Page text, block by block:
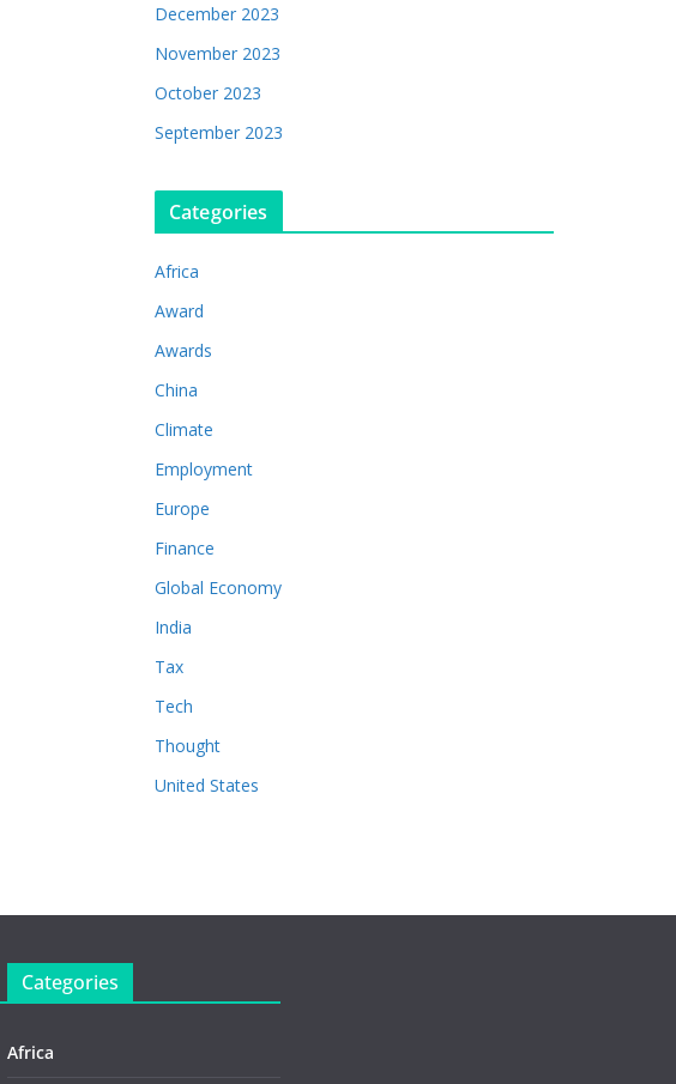
December 2023
November 2023
October 2023
September 2023
Categories
Africa
Award
Awards
China
Climate
Employment
Europe
Finance
Global Economy
India
Tax
Tech
Thought
United States
Categories
Africa